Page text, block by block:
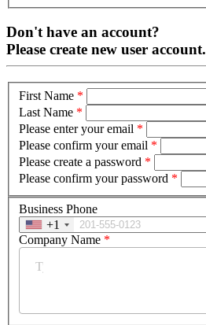
Don't have an account?
Please create new user account.
First Name *
Last Name *
Please enter your email *
Please confirm your email *
Please create a password *
Please confirm your password *
Business Phone
+1
Company Name *